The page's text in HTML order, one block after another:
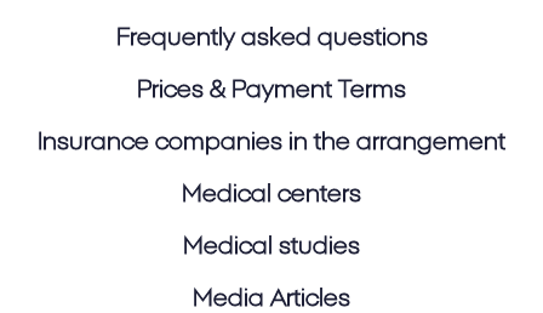
Frequently asked questions
Prices & Payment Terms
Insurance companies in the arrangement
Medical centers
Medical studies
Media Articles